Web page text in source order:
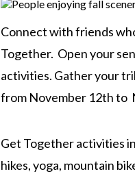
Connect with friends
Together. Open your
activities. Gather your
from November 12th to
Get Together activities
hikes, yoga, mountain